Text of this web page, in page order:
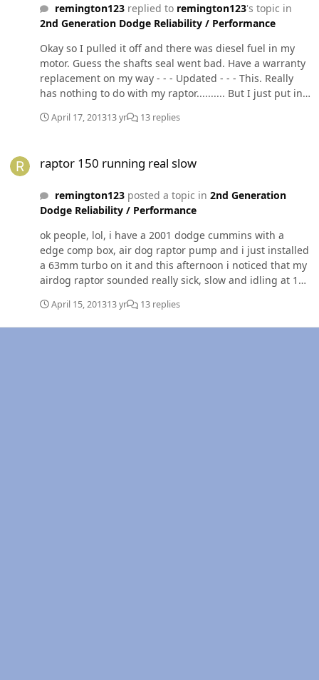
remington123replied to remington123's topic in
2nd Generation Dodge Reliability / Performance
Okay so I pulled it off and there was diesel fuel in my
motor. Guess the shafts seal went bad. Have a warranty
replacement on my way - - - Updated - - - This. Really
has nothing to do with my raptor.......... But I just put in
intercooler tube and when I hit round 35 pounds mine
April 17, 201313 yr 13 replies
raptor 150 running real slow
remington123posted a topic in 2nd Generation
Dodge Reliability / Performance
ok people, lol, i have a 2001 dodge cummins with a
edge comp box, air dog raptor pump and i just installed
a 63mm turbo on it and this afternoon i noticed that my
airdog raptor sounded really sick, slow and idling at 10
bothering me cause i blew about 3 fuses today and its
about 95 degrees out in the great state of texas!!! i
April 15, 201313 yr 13 replies